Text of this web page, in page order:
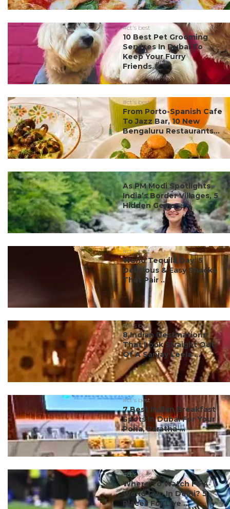
#ct's best
10 Best Pet Grooming
Services In Dubai To
Keep Your Furry
Friends...
#ct's best
From Porto-Spanish Cafe
To Jazz Bar, 10 New
Bengaluru Restaurants...
#ct's best
As PM Modi Spotlights
India’s Border Villages, 5
Hidden Gems ...
#ct's best
World Tequila Day: 5
Delicious & Easy Snacks
That Pair ...
#ct's best
8 Indian Destinations
That Look Straight Out
Of A Sanjay Leela ...
#ct's best
7 Best Indian Breakfast
Spots In Dubai For Your
Poha, Paratha ...
#ct's best
Where To Watch FIFA
World Cup In Delhi? 5
Places For Live ...